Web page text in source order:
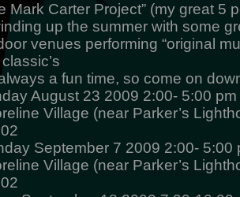
Mark Carter Project” (my great 5
up the summer with some
venues performing “original
a fun time, so come on
August 23 2009 2:00- 5:00 pm
Village (near Parker’s
September 7 2009 2:00- 5:00
Village (near Parker’s